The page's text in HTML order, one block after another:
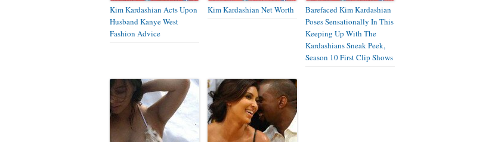
Kim Kardashian Acts Upon
Husband Kanye West
Fashion Advice
Kim Kardashian Net Worth
Barefaced Kim Kardashian
Poses Sensationally In This
Keeping Up With The
Kardashians Sneak Peek,
Season 10 First Clip Shows